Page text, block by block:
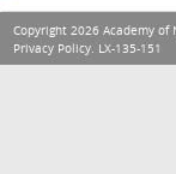
Copyright 2026 Academy
Privacy Policy. LX-135-151